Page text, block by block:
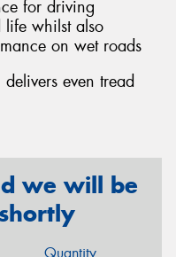
for driving
life whilst also
on wet roads
even tread
we will be
Quantity